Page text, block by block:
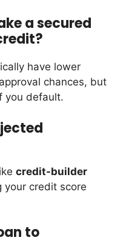
a secured
have lower
chances, but
you default.
credit-builder
your credit score
to